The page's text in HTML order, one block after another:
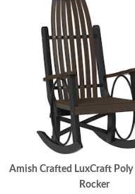
Amish Crafted LuxCraft Poly
Rocker